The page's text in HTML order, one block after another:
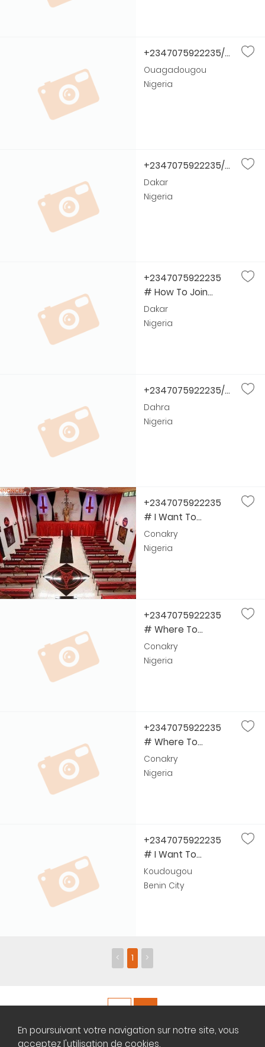
+2347075922235/...
Ouagadougou
Nigeria
+2347075922235/...
Dakar
Nigeria
+2347075922235
# How To Join...
Dakar
Nigeria
+2347075922235/...
Dahra
Nigeria
+2347075922235
# I Want To...
Conakry
Nigeria
+2347075922235
# Where To...
Conakry
Nigeria
+2347075922235
# Where To...
Conakry
Nigeria
+2347075922235
# I Want To...
Koudougou
Benin City
< 1 >
Copyright ©Plateforme africaine des annonces immobilières
En poursuivant votre navigation sur notre site, vous
acceptez l'utilisation de cookies.